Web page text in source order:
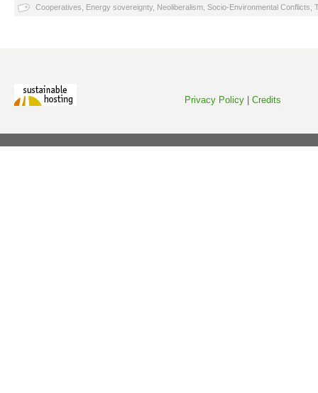
Cooperatives Energy sovereignty, Neoliberalism Socio-Environmental Conflicts
Privacy Policy Credits